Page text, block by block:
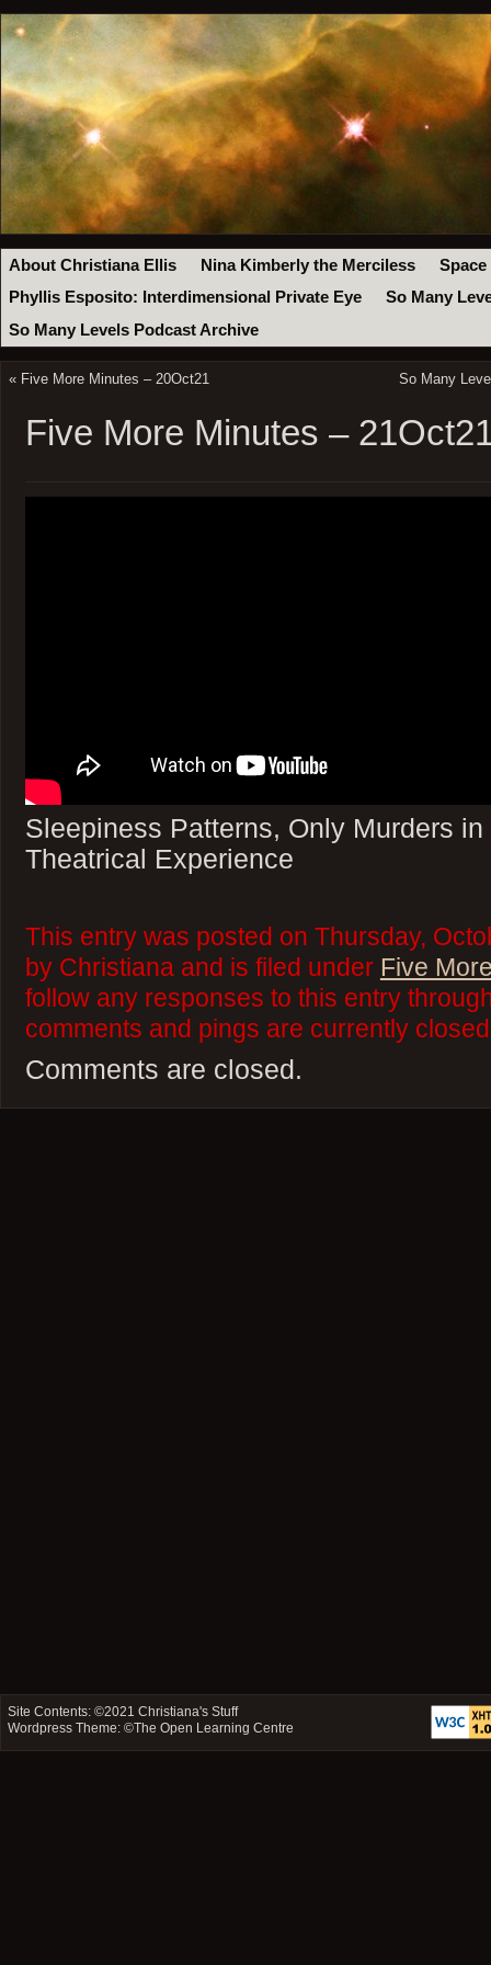
About Christiana Ellis Nina Kimberly the Merciless
Space
Phyllis Esposito: Interdimensional Private Eye
So Many
So Many Levels Podcast Archive
« Five More Minutes – 20Oct21 So Many
Five More Minutes –
Sleepiness Patterns, Only Murders
Theatrical Experience
This entry was posted on Thursday,
by Christiana and is filed under Five
follow any responses to this entry
comments and pings are currently
Comments are closed.
Site Contents: ©2021Christiana's Stuff
Wordpress Theme: ©The Open Learning Centre